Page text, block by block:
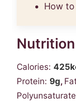
How
Nutrition
Calories: 425
Protein: 9g,